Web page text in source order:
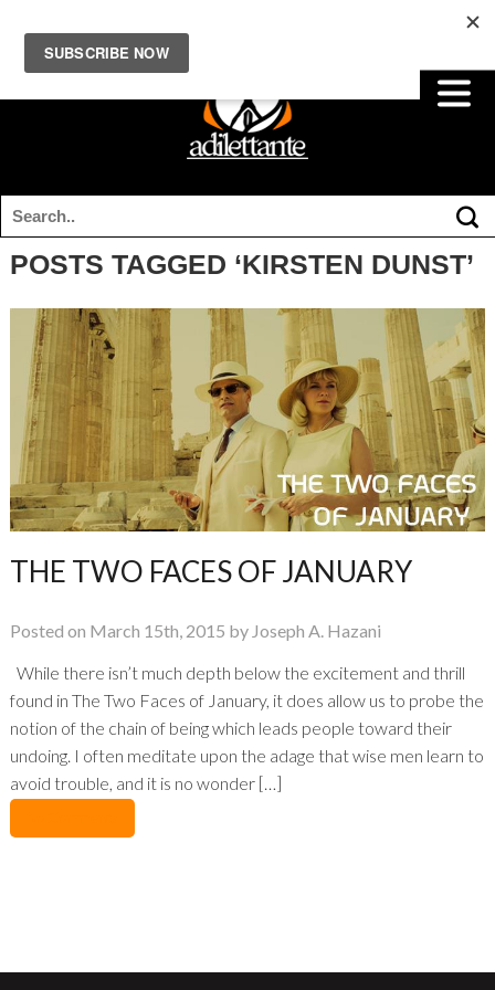
POSTS TAGGED ‘KIRSTEN DUNST’
THE TWO FACES OF JANUARY
Posted on March 15th, 2015 by Joseph A. Hazani
While there isn’t much depth below the excitement and thrill
found in The Two Faces of January, it does allow us to probe the
notion of the chain of being which leads people toward their
undoing. I often meditate upon the adage that wise men learn to
avoid trouble, and it is no wonder […]